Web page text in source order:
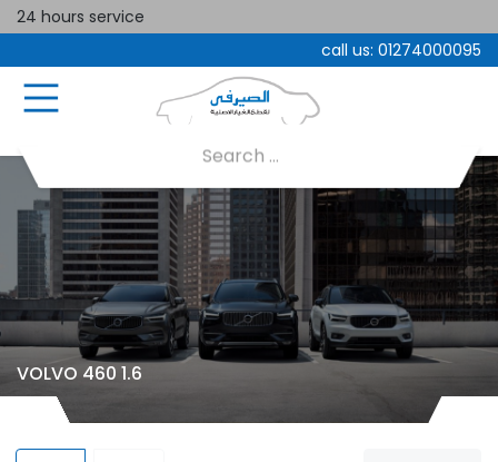
24 hours service
call us: 01274000095
VOLVO 460 1.6